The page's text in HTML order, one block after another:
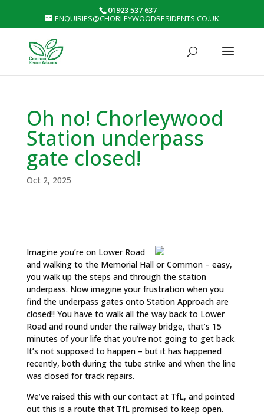
01923 537 637
ENQUIRIES@CHORLEYWOODRESIDENTS.CO.UK
Oh no! Chorleywood
Station underpass
gate closed!
Oct 2, 2025
Imagine you’re on Lower Road
and walking to the Memorial Hall or Common – easy,
you walk up the steps and through the station
underpass. Now imagine your frustration when you
find the underpass gates onto Station Approach are
closed!! You have to walk all the way back to Lower
Road and round under the railway bridge, that’s 15
minutes of your life that you’re not going to get back.
It’s not supposed to happen – but it has happened
recently, both during the tube strike and when the line
was closed for track repairs.
We’ve raised this with our contact at TfL, and pointed
out this is a route that TfL promised to keep open.